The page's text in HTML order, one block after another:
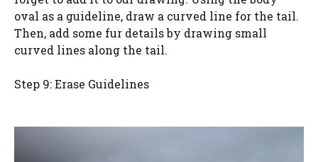
oval as a guideline, draw a curved line for the tail.
Then, add some fur details by drawing small
curved lines along the tail.
Step 9: Erase Guidelines